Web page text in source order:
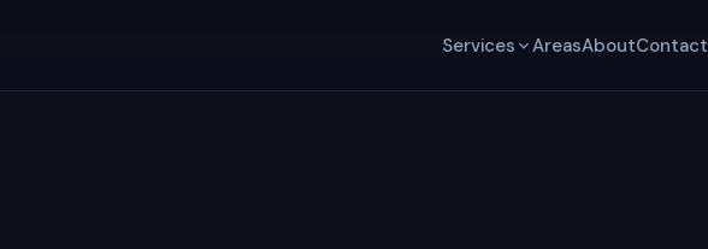
Services AreasAboutContact